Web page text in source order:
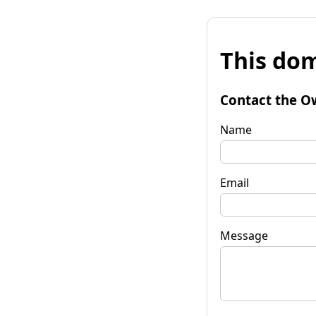
This
Contact the
Name
Email
Message